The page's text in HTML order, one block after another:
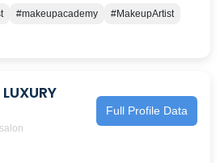
#makeupacademy
#MakeupArtist
Full Profile Data